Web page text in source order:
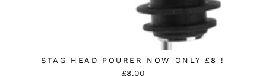
STAG HEAD POURER NOW ONLY £8 !
£8.00